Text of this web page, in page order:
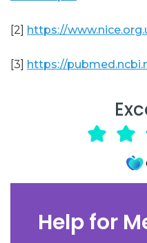
[2] https://
[3] https://
Help for